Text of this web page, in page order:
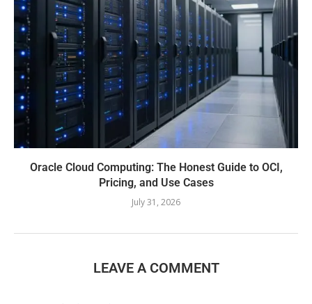
Oracle Cloud Computing: The Honest Guide to OCI,
Pricing, and Use Cases
July 31, 2026
LEAVE A COMMENT